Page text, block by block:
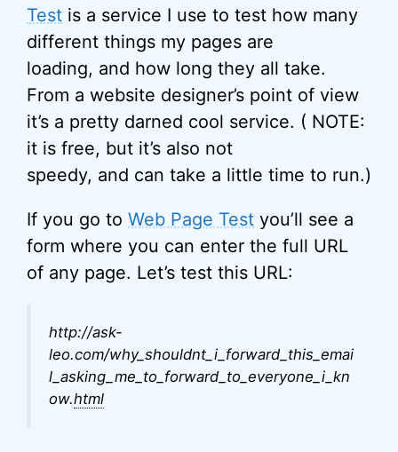
Test is a service I use to test how many
different things my pages are
loading, and how long they all take.
From a website designer’s point of view
it’s a pretty darned cool service. ( NOTE:
it is free, but it’s also not
speedy, and can take a little time to run.)
If you go to Web Page Test you’ll see a
form where you can enter the full URL
of any page. Let’s test this URL:
http://ask-
leo.com/why_shouldnt_i_forward_this_emai
l_asking_me_to_forward_to_everyone_i_kn
ow.html